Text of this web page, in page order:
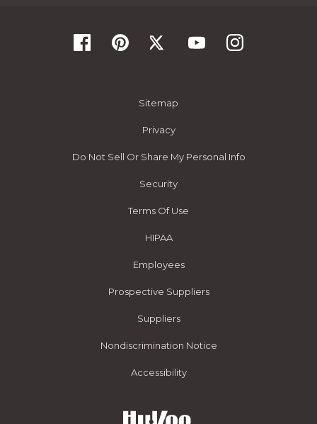
Sitemap
Privacy
Do Not Sell Or Share My Personal Info
Security
Terms Of Use
HIPAA
Employees
Prospective Suppliers
Suppliers
Nondiscrimination Notice
Accessibility